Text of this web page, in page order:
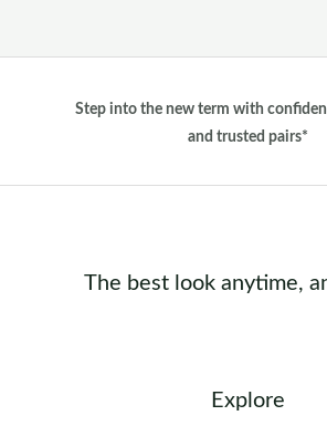
Step into the new term with
and trusted pairs*
The best look anytime,
Explore